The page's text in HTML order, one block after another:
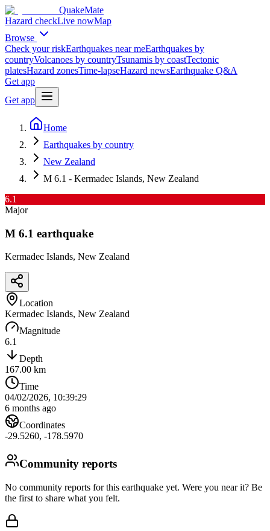
QuakeMate
Hazard checkLive nowMap
Browse
Check your riskEarthquakes near meEarthquakes by
countryVolcanoes by countryTsunamis by coastTectonic
platesHazard zonesTime-lapseHazard newsEarthquake Q&A
Get app
Get app
Home
Earthquakes by country
New Zealand
M 6.1 - Kermadec Islands, New Zealand
6.1
Major
M 6.1 earthquake
Kermadec Islands, New Zealand
Location
Kermadec Islands, New Zealand
Magnitude
6.1
Depth
167.00 km
Time
04/02/2026, 10:39:29
6 months ago
Coordinates
-29.5260, -178.5970
Community reports
No community reports for this earthquake yet. Were you near it? Be
the first to share what you felt.